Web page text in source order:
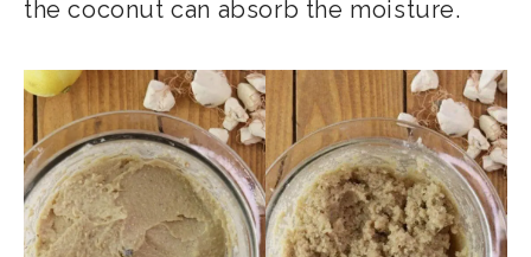
the coconut can absorb the moisture.